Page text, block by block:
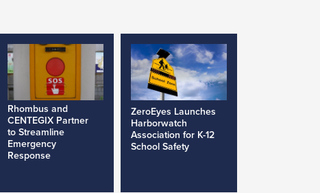
Rhombus and
CENTEGIX Partner
to Streamline
Emergency
Response
ZeroEyes Launches
Harborwatch
Association for K-12
School Safety